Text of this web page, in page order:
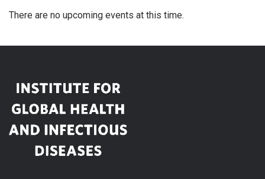
There are no upcoming events at this time.